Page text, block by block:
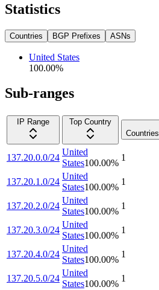
Statistics
Countries BGP Prefixes ASNs
United States
100.00%
Sub-ranges
IP Range
Top Country
Countries
137.20.0.0/24
United
States100.00%
1
137.20.1.0/24
United
States100.00%
1
137.20.2.0/24
United
States100.00%
1
137.20.3.0/24
United
States100.00%
1
137.20.4.0/24
United
States100.00%
1
137.20.5.0/24
United
States100.00%
1